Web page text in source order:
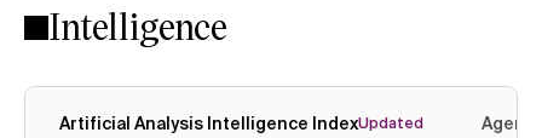
Intelligence
Artificial Analysis Intelligence IndexUpdated